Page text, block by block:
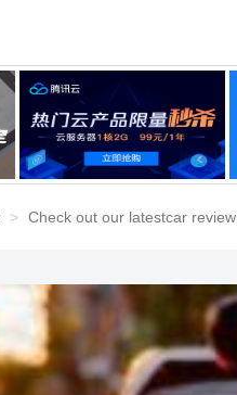
Check out our latestcar review